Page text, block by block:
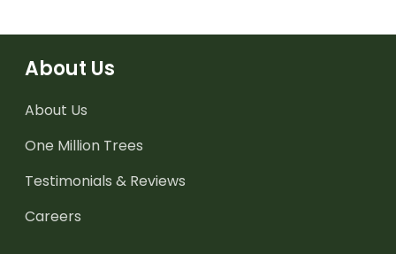
About Us
About Us
One Million Trees
Testimonials & Reviews
Careers